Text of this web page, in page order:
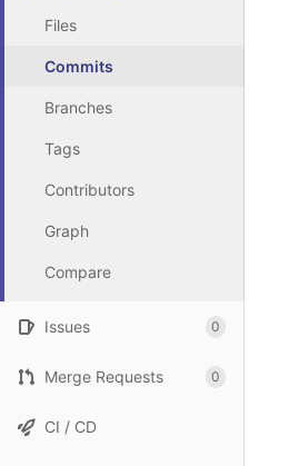
Files
Commits
Branches
Tags
Contributors
Graph
Compare
Issues 0
Merge Requests 0
CI / CD